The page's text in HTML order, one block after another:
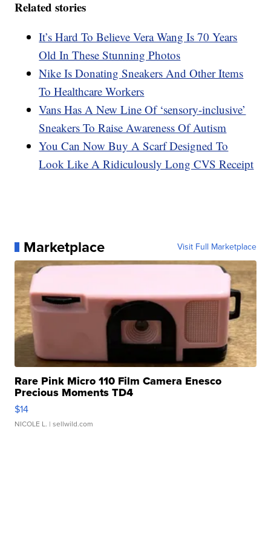
Related stories
It’s Hard To Believe Vera Wang Is 70 Years
Old In These Stunning Photos
Nike Is Donating Sneakers And Other Items
To Healthcare Workers
Vans Has A New Line Of ‘sensory-inclusive’
Sneakers To Raise Awareness Of Autism
You Can Now Buy A Scarf Designed To
Look Like A Ridiculously Long CVS Receipt
Marketplace Visit Full Marketplace
Rare Pink Micro 110 Film Camera Enesco
Precious Moments TD4
$14
NICOLE L. | sellwild.com